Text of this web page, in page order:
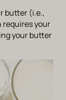
butter (i.e.,
requires your
your butter